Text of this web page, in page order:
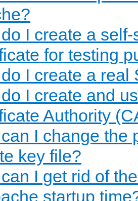
I create a
for testing
I create a real
I create and
Authority
I change the
key file?
I get rid of
startup